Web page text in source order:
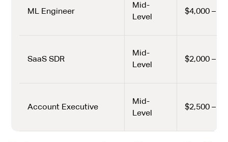
ML Engineer
Mid-
Level
$4,000 –
SaaS SDR
Mid-
Level
$2,000 –
Account Executive
Mid-
Level
$2,500 –